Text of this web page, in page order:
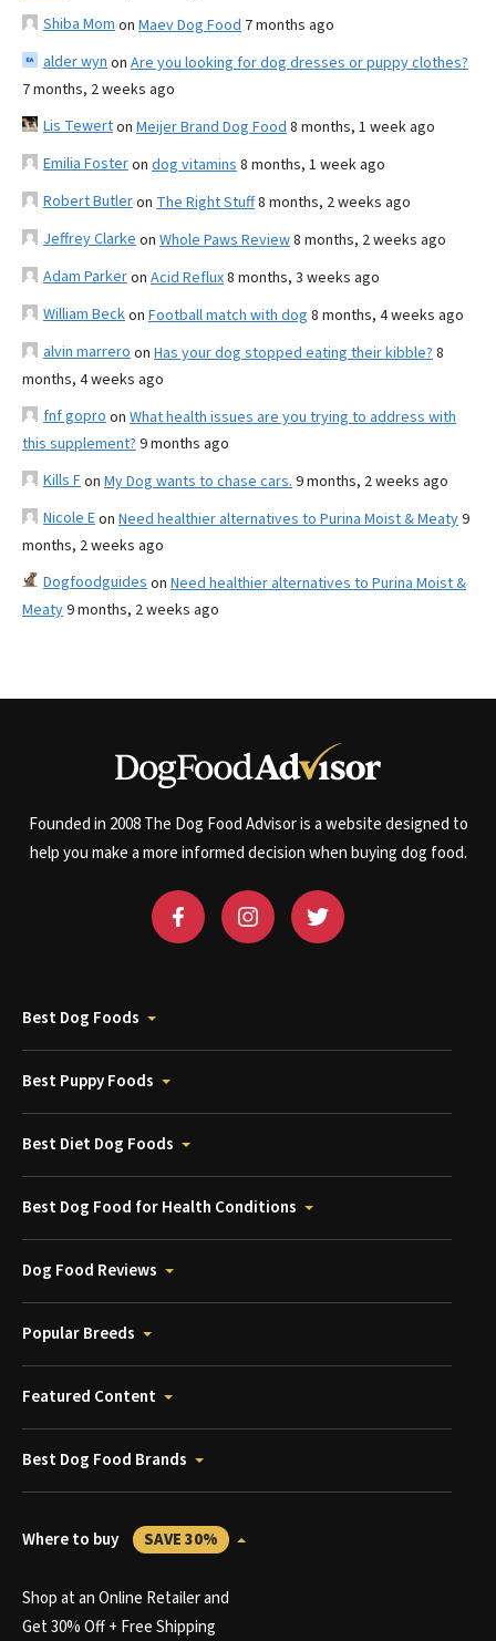
Shiba Mom on Maev Dog Food 7 months ago
alder wyn on Are you looking for dog dresses or puppy clothes?
7 months, 2 weeks ago
Lis Tewerton Meijer Brand Dog Food 8 months, 1 week ago
Emilia Fosteron dog vitamins 8 months, 1 week ago
Robert Butleron The Right Stuff8 months, 2 weeks ago
Jeffrey Clarke on Whole Paws Review8 months, 2 weeks ago
Adam Parkeron Acid Reflux8 months, 3 weeks ago
William Beckon Football match with dog 8 months, 4 weeks ago
alvin marrero on Has your dog stopped eating their kibble? 8
months, 4 weeks ago
fnf gopro on What health issues are you trying to address with
this supplement? 9 months ago
Kills Fon My Dog wants to chase cars. 9 months, 2 weeks ago
Nicole Eon Need healthier alternatives to Purina Moist & Meaty9
months, 2 weeks ago
Dogfoodguides on Need healthier alternatives to Purina Moist &
Meaty9 months, 2 weeks ago
Founded in 2008 The Dog Food Advisor is a website designed to
help you make a more informed decision when buying dog food.
Best Dog Foods
Best Puppy Foods
Best Diet Dog Foods
Best Dog Food for Health Conditions
Dog Food Reviews
Popular Breeds
Featured Content
Best Dog Food Brands
Where to buy SAVE 30%
Shop at an Online Retailer and
Get 30% Off + Free Shipping